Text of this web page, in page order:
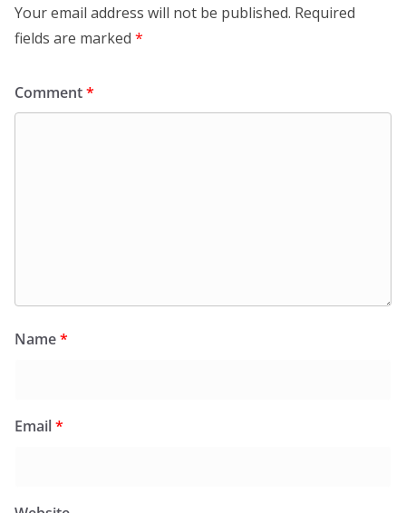
Your email address will not be published. Required
fields are marked *
Comment*
Name*
Email*